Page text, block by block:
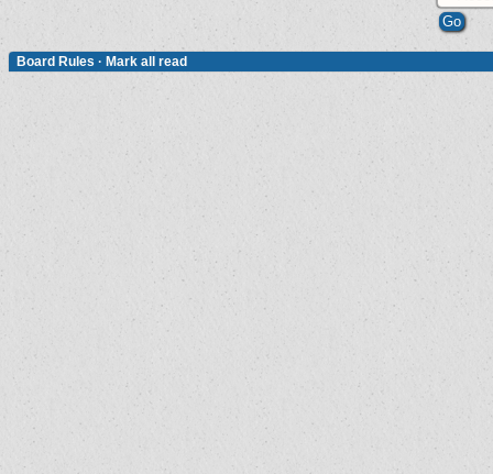
Board Rules · Mark all read